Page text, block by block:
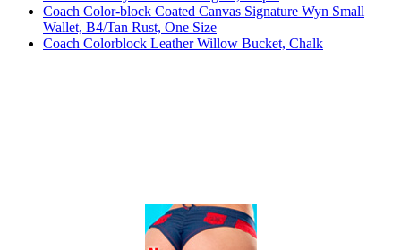
Coach Color-block Coated Canvas Signature Wyn Small
Wallet, B4/Tan Rust, One Size
Coach Colorblock Leather Willow Bucket, Chalk